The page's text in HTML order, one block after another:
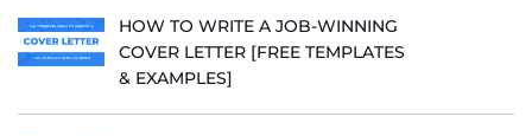
HOW TO WRITE A JOB-WINNING
COVER LETTER [FREE TEMPLATES
& EXAMPLES]